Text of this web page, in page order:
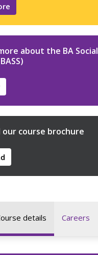
about the BA Social
our course brochure
details Careers